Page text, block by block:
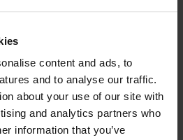
content and ads, to
and to analyse our traffic.
about your use of our site with
and analytics partners who
information that you’ve